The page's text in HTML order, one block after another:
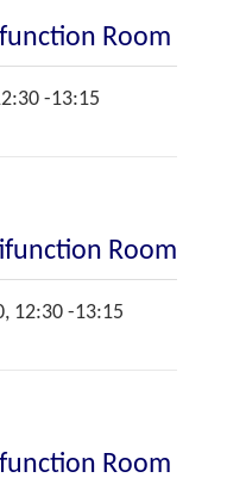
Room
-13:15
Room
12:30 -13:15
Room